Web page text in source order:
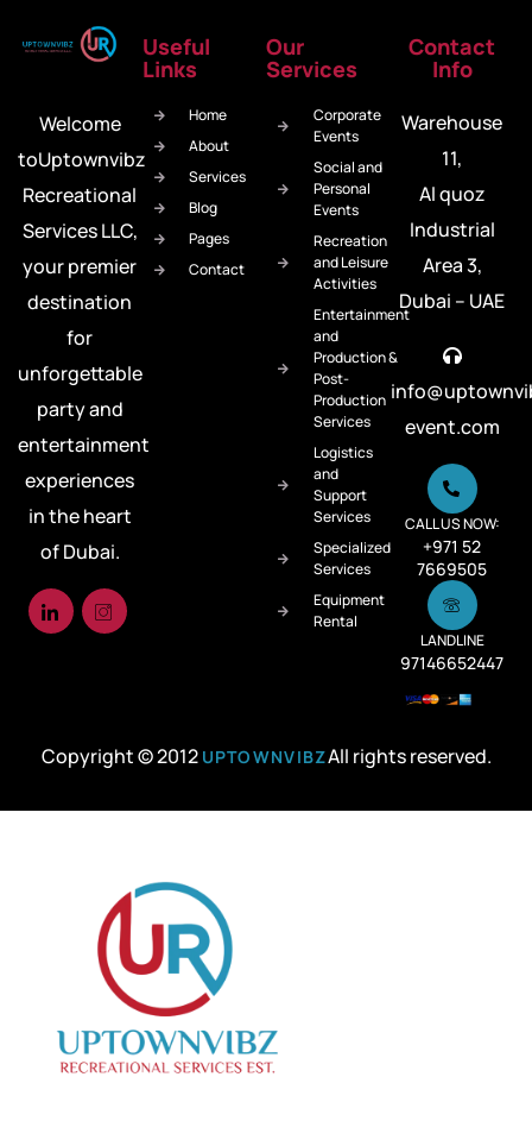
Welcome
toUptownvibz
Recreational
Services LLC,
your premier
destination
for
unforgettable
party and
entertainment
experiences
in the heart
of Dubai.
Useful
Links
Home
About
Services
Blog
Pages
Contact
Our
Services
Corporate
Events
Social and
Personal
Events
Recreation
and Leisure
Activities
Entertainment
and
Production &
Post-
Production
Services
Logistics
and
Support
Services
Specialized
Services
Equipment
Rental
Contact
Info
Warehouse
11,
Al quoz
Industrial
Area 3,
Dubai – UAE
event.com
CALL US NOW:
+971 52
7669505
LANDLINE
97146652447
Copyright © 2012 UPTOWNVIBZAll rights reserved.